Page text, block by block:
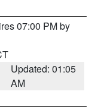
07:00 PM by
Updated: 01:05
AM